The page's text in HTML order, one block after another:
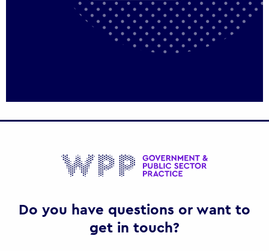
policy effectively into the future
Do you have questions or want to
get in touch?